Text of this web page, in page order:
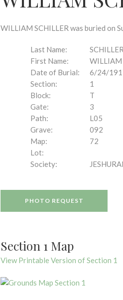
WILLIAM SCHILLER was buried on
Last Name:
SCHILLER
First Name:
WILLIAM
Date of Burial:
6/24/
Section:
1
Block:
T
Gate:
3
Path:
L05
Grave:
092
Map:
72
Lot:
Society:
PHOTO REQUEST
Section 1 Map
View Printable Version of Section 1